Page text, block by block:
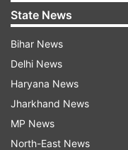
charges have
six months before
elections.
Read all the
indiatvnews.com
Updates from
State News
Bihar News
Delhi News
Haryana News
Jharkhand News
MP News
North-East News